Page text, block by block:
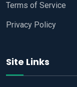
Terms of Service
Privacy Policy
Site Links